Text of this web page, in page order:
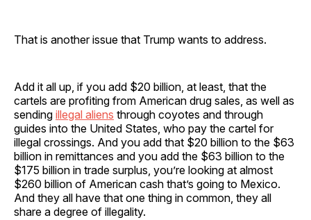
That is another issue that Trump wants to address.
Add it all up, if you add $20 billion, at least, that the
cartels are profiting from American drug sales, as well as
sending illegal aliens through coyotes and through
guides into the United States, who pay the cartel for
illegal crossings. And you add that $20 billion to the $63
billion in remittances and you add the $63 billion to the
$175 billion in trade surplus, you’re looking at almost
$260 billion of American cash that’s going to Mexico.
And they all have that one thing in common, they all
share a degree of illegality.